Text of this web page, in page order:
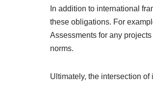
In addition to international
these obligations. For
Assessments for any
norms.
Ultimately, the intersection